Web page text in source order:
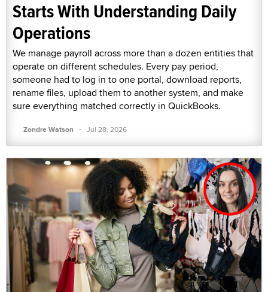
Starts With Understanding Daily
Operations
We manage payroll across more than a dozen entities that
operate on different schedules. Every pay period,
someone had to log in to one portal, download reports,
rename files, upload them to another system, and make
sure everything matched correctly in QuickBooks.
Zondre Watson · Jul 28, 2026